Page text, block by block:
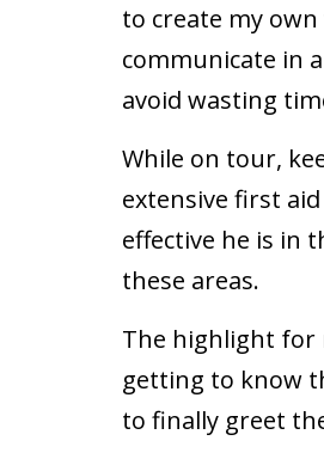
to create my
communicate in
avoid wasting
While on tour,
extensive first
effective he is in
these areas.
The highlight for
getting to know
to finally greet